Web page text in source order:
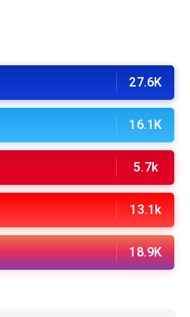
27.6K
16.1K
5.7k
13.1k
18.9K